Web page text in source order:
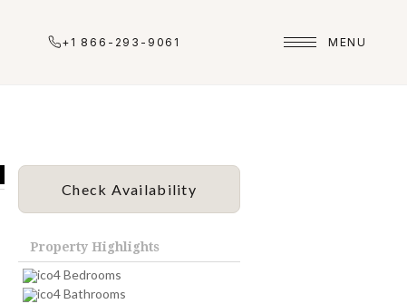
+1 866-293-9061 MENU
Check Availability
Property Highlights
4 Bedrooms
4 Bathrooms